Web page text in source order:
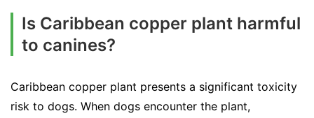
Is Caribbean copper plant harmful
to canines?
Caribbean copper plant presents a significant toxicity
risk to dogs. When dogs encounter the plant,